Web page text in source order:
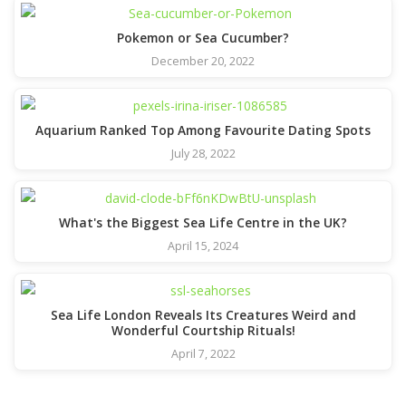
Pokemon or Sea Cucumber?
December 20, 2022
Aquarium Ranked Top Among Favourite Dating Spots
July 28, 2022
What's the Biggest Sea Life Centre in the UK?
April 15, 2024
Sea Life London Reveals Its Creatures Weird and
Wonderful Courtship Rituals!
April 7, 2022